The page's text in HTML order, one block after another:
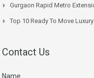
Gurgaon Rapid Metro
Top 10 Ready To Move
Contact Us
Name